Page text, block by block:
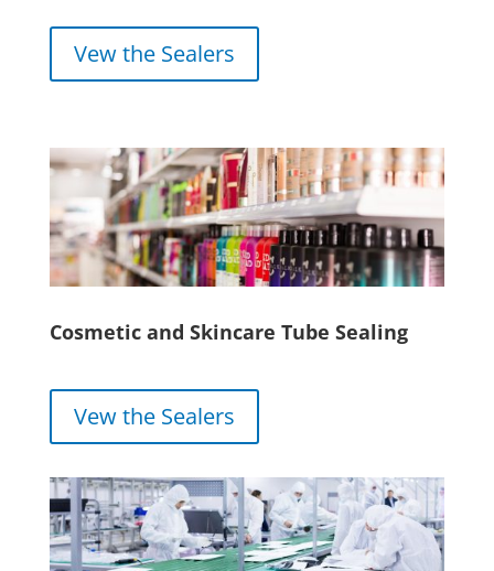
Vew the Sealers
Cosmetic and Skincare Tube Sealing
Vew the Sealers